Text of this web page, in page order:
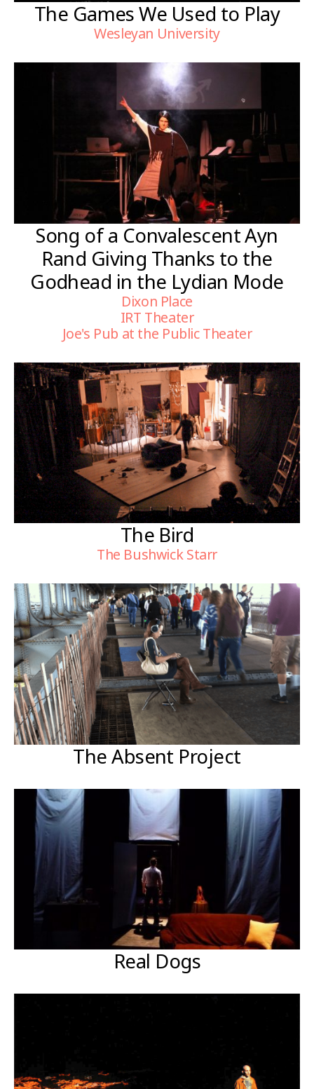
The Games We Used to Play
Wesleyan University
Song of a Convalescent Ayn
Rand Giving Thanks to the
Godhead in the Lydian Mode
Dixon Place
IRT Theater
Joe's Pub at the Public Theater
The Bird
The Bushwick Starr
The Absent Project
Real Dogs